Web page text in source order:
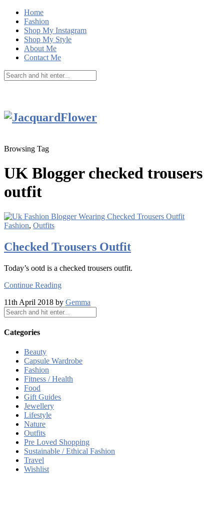
Home
Fashion
Shop My Instagram
Shop My Style
About Me
Contact Me
Browsing Tag
UK Blogger checked trousers
outfit
Fashion, Outfits
Checked Trousers Outfit
Today’s ootd is a checked trousers outfit.
Continue Reading
11th April 2018 by Gemma
Categories
Beauty
Capsule Wardrobe
Fashion
Fitness / Health
Food
Gift Guides
Jewellery
Lifestyle
Nature
Outfits
Pre Loved Shopping
Sustainable / Ethical Fashion
Travel
Wishlist